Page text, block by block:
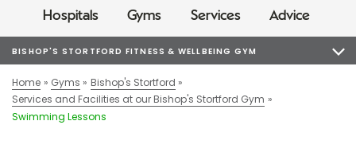
Hospitals Gyms Services Advice
BISHOP'S STORTFORD FITNESS & WELLBEING GYM
Home Gyms
Bishop's Stortford
Services and Facilities at our Bishop's Stortford Gym
Swimming Lessons